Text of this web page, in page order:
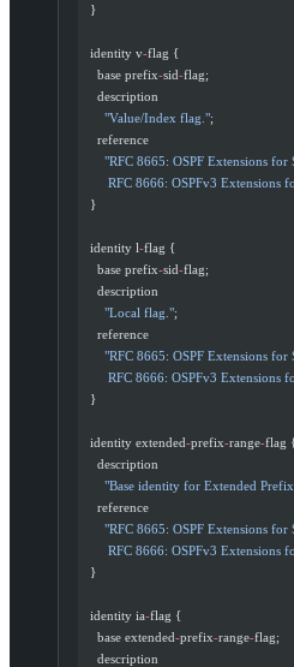
  }
  identity v
-flag {
    base prefix
-sid-flag;
    description
      "Value/Index flag."
;
    reference
"RFC 8665: OSPF Extensions
RFC 8666: OSPFv3 Extensions
  }
  identity l
-flag {
    base prefix
-sid-flag;
    description
      "Local flag."
;
    reference
"RFC 8665: OSPF Extensions
RFC 8666: OSPFv3 Extensions
  }
  identity extended
-prefix-range-flag
    description
"Base identity for Extended
    reference
"RFC 8665: OSPF Extensions
RFC 8666: OSPFv3 Extensions
  }
  identity ia
-flag {
    base extended
-prefix-range-flag;
    description